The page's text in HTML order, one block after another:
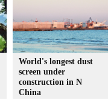
World's longest dust
screen under
construction in N
China